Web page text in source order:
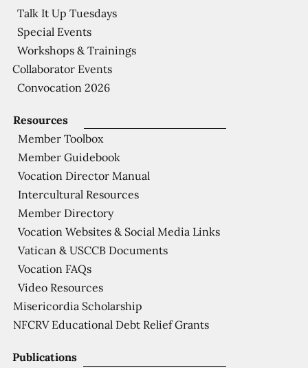
Publications
Resources
Member Toolbox
Member Guidebook
Vocation Director Manual
Intercultural Resources
Member Directory
Vocation Websites & Social Media Links
Vatican & USCCB Documents
Vocation FAQs
Video Resources
Misericordia Scholarship
NFCRV Educational Debt Relief Grants
Talk It Up Tuesdays
Special Events
Workshops & Trainings
Collaborator Events
Convocation 2026